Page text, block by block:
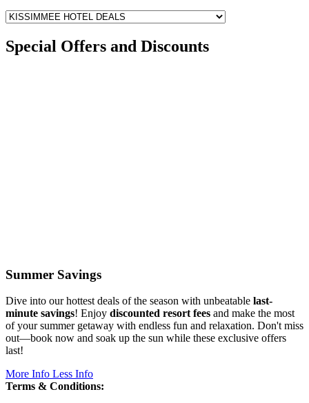
Special Offers and Discounts
Summer Savings
Dive into our hottest deals of the season with unbeatable last-
minute savings! Enjoy discounted resort fees and make the most
of your summer getaway with endless fun and relaxation. Don't miss
out—book now and soak up the sun while these exclusive offers
last!
More Info Less Info
Terms & Conditions: